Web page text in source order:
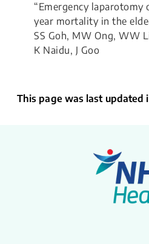
“Emergency
year mortality in the
SS Goh, MW Ong, WW
K Naidu, J Goo
This page was last updated